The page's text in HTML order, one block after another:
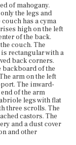
of mahogany.
the legs and
has a cyma
high on the left
of the back.
couch. The
rectangular with a
back corners.
backboard of the
arm on the left
The inward-
of the arm
legs with flat
three scrolls. The
castors. The
and a dust cover
and other